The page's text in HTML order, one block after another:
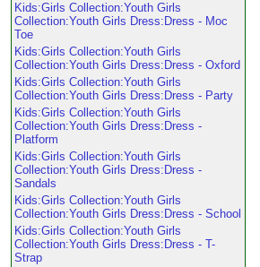
Kids:Girls Collection:Youth Girls
Collection:Youth Girls Dress:Dress - Moc
Toe
Kids:Girls Collection:Youth Girls
Collection:Youth Girls Dress:Dress - Oxford
Kids:Girls Collection:Youth Girls
Collection:Youth Girls Dress:Dress - Party
Kids:Girls Collection:Youth Girls
Collection:Youth Girls Dress:Dress -
Platform
Kids:Girls Collection:Youth Girls
Collection:Youth Girls Dress:Dress -
Sandals
Kids:Girls Collection:Youth Girls
Collection:Youth Girls Dress:Dress - School
Kids:Girls Collection:Youth Girls
Collection:Youth Girls Dress:Dress - T-
Strap